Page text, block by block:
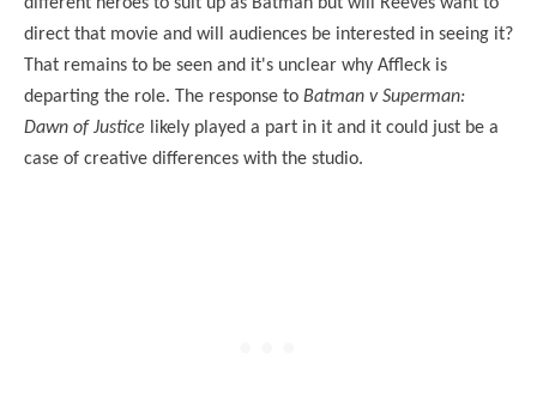
direct that movie and will audiences be interested in seeing it?
That remains to be seen and it's unclear why Affleck is
departing the role. The response to Batman v Superman:
Dawn of Justice likely played a part in it and it could just be a
case of creative differences with the studio.